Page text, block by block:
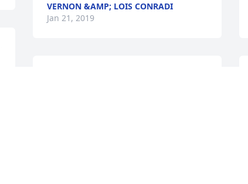
VERNON &AMP; LOIS CONRADI
Jan 21, 2019